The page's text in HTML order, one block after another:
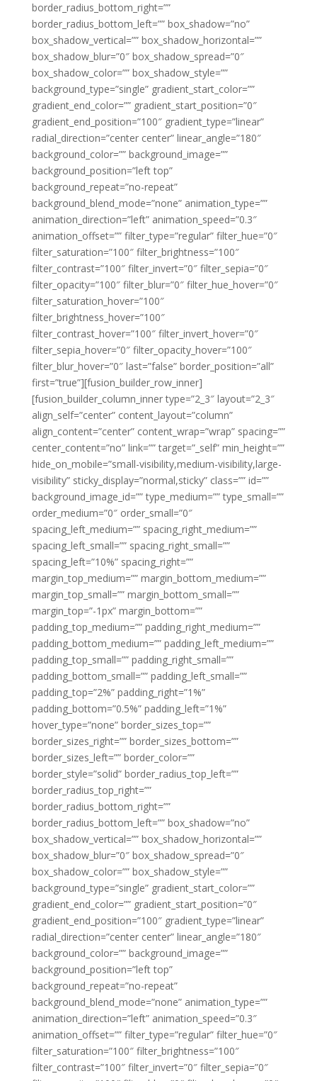
border_radius_bottom_right=””
border_radius_bottom_left=”” box_shadow=”no”
box_shadow_vertical=”” box_shadow_horizontal=””
box_shadow_blur=”0″ box_shadow_spread=”0″
box_shadow_color=”” box_shadow_style=””
background_type=”single” gradient_start_color=””
gradient_end_color=”” gradient_start_position=”0″
gradient_end_position=”100″ gradient_type=”linear”
radial_direction=”center center” linear_angle=”180″
background_color=”” background_image=””
background_position=”left top”
background_repeat=”no-repeat”
background_blend_mode=”none” animation_type=””
animation_direction=”left” animation_speed=”0.3″
animation_offset=”” filter_type=”regular” filter_hue=”0″
filter_saturation=”100″ filter_brightness=”100″
filter_contrast=”100″ filter_invert=”0″ filter_sepia=”0″
filter_opacity=”100″ filter_blur=”0″ filter_hue_hover=”0″
filter_saturation_hover=”100″
filter_brightness_hover=”100″
filter_contrast_hover=”100″ filter_invert_hover=”0″
filter_sepia_hover=”0″ filter_opacity_hover=”100″
filter_blur_hover=”0″ last=”false” border_position=”all”
first=”true”][fusion_builder_row_inner]
[fusion_builder_column_inner type=”2_3″ layout=”2_3″
align_self=”center” content_layout=”column”
align_content=”center” content_wrap=”wrap” spacing=””
center_content=”no” link=”” target=”_self” min_height=””
hide_on_mobile=”small-visibility,medium-visibility,large-
visibility” sticky_display=”normal,sticky” class=”” id=””
background_image_id=”” type_medium=”” type_small=””
order_medium=”0″ order_small=”0″
spacing_left_medium=”” spacing_right_medium=””
spacing_left_small=”” spacing_right_small=””
spacing_left=”10%” spacing_right=””
margin_top_medium=”” margin_bottom_medium=””
margin_top_small=”” margin_bottom_small=””
margin_top=”-1px” margin_bottom=””
padding_top_medium=”” padding_right_medium=””
padding_bottom_medium=”” padding_left_medium=””
padding_top_small=”” padding_right_small=””
padding_bottom_small=”” padding_left_small=””
padding_top=”2%” padding_right=”1%”
padding_bottom=”0.5%” padding_left=”1%”
hover_type=”none” border_sizes_top=””
border_sizes_right=”” border_sizes_bottom=””
border_sizes_left=”” border_color=””
border_style=”solid” border_radius_top_left=””
border_radius_top_right=””
border_radius_bottom_right=””
border_radius_bottom_left=”” box_shadow=”no”
box_shadow_vertical=”” box_shadow_horizontal=””
box_shadow_blur=”0″ box_shadow_spread=”0″
box_shadow_color=”” box_shadow_style=””
background_type=”single” gradient_start_color=””
gradient_end_color=”” gradient_start_position=”0″
gradient_end_position=”100″ gradient_type=”linear”
radial_direction=”center center” linear_angle=”180″
background_color=”” background_image=””
background_position=”left top”
background_repeat=”no-repeat”
background_blend_mode=”none” animation_type=””
animation_direction=”left” animation_speed=”0.3″
animation_offset=”” filter_type=”regular” filter_hue=”0″
filter_saturation=”100″ filter_brightness=”100″
filter_contrast=”100″ filter_invert=”0″ filter_sepia=”0″